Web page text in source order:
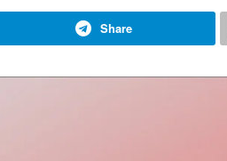
Share